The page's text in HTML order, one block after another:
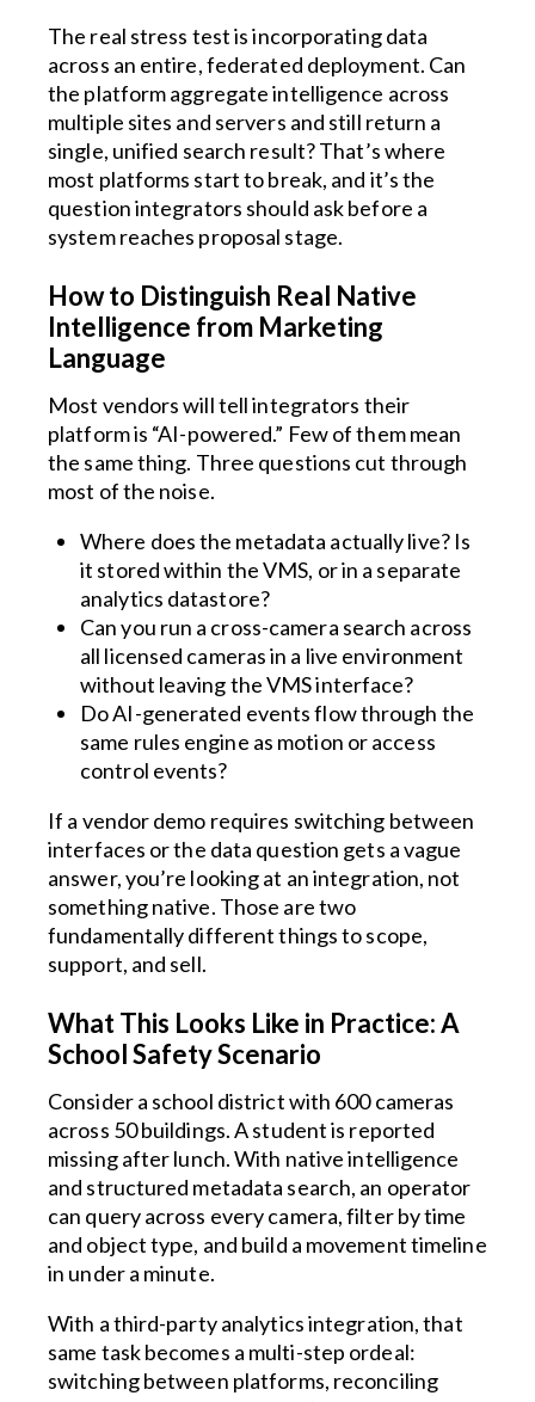
The real stress test is incorporating data
across an entire, federated deployment. Can
the platform aggregate intelligence across
multiple sites and servers and still return a
single, unified search result? That’s where
most platforms start to break, and it’s the
question integrators should ask before a
system reaches proposal stage.
How to Distinguish Real Native
Intelligence from Marketing
Language
Most vendors will tell integrators their
platform is “AI-powered.” Few of them mean
the same thing. Three questions cut through
most of the noise.
Where does the metadata actually live? Is
it stored within the VMS, or in a separate
analytics datastore?
Can you run a cross-camera search across
all licensed cameras in a live environment
without leaving the VMS interface?
Do AI-generated events flow through the
same rules engine as motion or access
control events?
If a vendor demo requires switching between
interfaces or the data question gets a vague
answer, you’re looking at an integration, not
something native. Those are two
fundamentally different things to scope,
support, and sell.
What This Looks Like in Practice: A
School Safety Scenario
Consider a school district with 600 cameras
across 50 buildings. A student is reported
missing after lunch. With native intelligence
and structured metadata search, an operator
can query across every camera, filter by time
and object type, and build a movement timeline
in under a minute.
With a third-party analytics integration, that
same task becomes a multi-step ordeal:
switching between platforms, reconciling